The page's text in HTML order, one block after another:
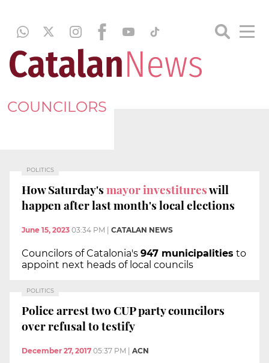
COUNCILORS
POLITICS
How Saturday'smayor investitureswill
happen after last month's local elections
June 15, 2023 03:34 PM CATALAN NEWS
Councilors of Catalonia's 947 municipalities to
appoint next heads of local councils
POLITICS
Police arrest two CUP party councilors
over refusal to testify
December 27, 2017 05:37 PM ACN